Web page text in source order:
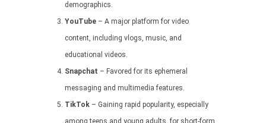
demographics.
YouTube – A major platform for video
content, including vlogs, music, and
educational videos.
Snapchat – Favored for its ephemeral
messaging and multimedia features.
TikTok – Gaining rapid popularity, especially
among teens and young adults, for short-form